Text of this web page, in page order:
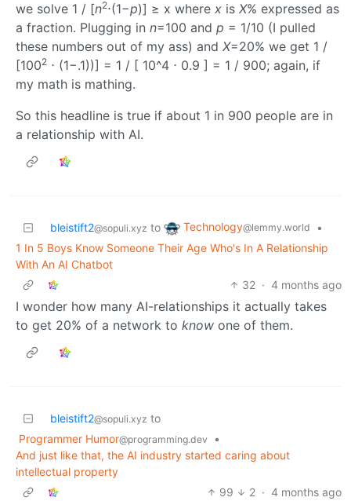
we solve 1 / [n2⋅(1−p)] ≥ x where x is X% expressed as
a fraction. Plugging in n=100 and p = 1/10 (I pulled
these numbers out of my ass) and X=20% we get 1 /
[1002 ⋅ (1−.1))] = 1 / [ 10^4 ⋅ 0.9 ] = 1 / 900; again, if
my math is mathing.
So this headline is true if about 1 in 900 people are in
a relationship with AI.
bleistift2@sopuli.xyz to Technology@lemmy.world
•
1 In 5 Boys Know Someone Their Age Who's In A Relationship
With An AI Chatbot
32 · 4 months ago
I wonder how many AI-relationships it actually takes
to get 20% of a network to know one of them.
bleistift2@sopuli.xyz to
Programmer Humor@programming.dev
•
And just like that, the AI industry started caring about
intellectual property
99
2 · 4 months ago